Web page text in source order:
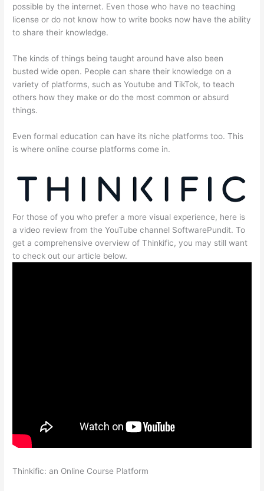
possible by the internet. Even those who have no teaching
license or do not know how to write books now have the ability
to share their knowledge.
The kinds of things being taught around have also been
busted wide open. People can share their knowledge on a
variety of platforms, such as Youtube and TikTok, to teach
others how they make or do the most common or absurd
things.
Even formal education can have its niche platforms too. This
is where online course platforms come in.
For those of you who prefer a more visual experience, here is
a video review from the YouTube channel SoftwarePundit. To
get a comprehensive overview of Thinkific, you may still want
to check out our article below.
Thinkific: an Online Course Platform